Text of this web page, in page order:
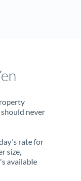
never
rate for
size,
available